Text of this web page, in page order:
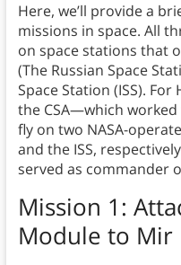
Here, we’ll provide a
missions in space. All
on space stations that
(The Russian Space
Space Station (ISS).
the CSA—which
fly on two NASA-
and the ISS,
served as commander
Mission 1:
Module to Mir